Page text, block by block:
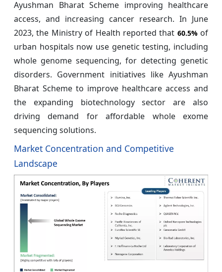
Ayushman Bharat Scheme improving healthcare
access, and increasing cancer research. In June
2023, the Ministry of Health reported that 60.5%of
urban hospitals now use genetic testing, including
whole genome sequencing, for detecting genetic
disorders. Government initiatives like Ayushman
Bharat Scheme to improve healthcare access and
the expanding biotechnology sector are also
driving demand for affordable whole exome
sequencing solutions.
Market Concentration and Competitive
Landscape